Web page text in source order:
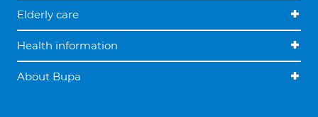
Elderly care
Health information
About Bupa